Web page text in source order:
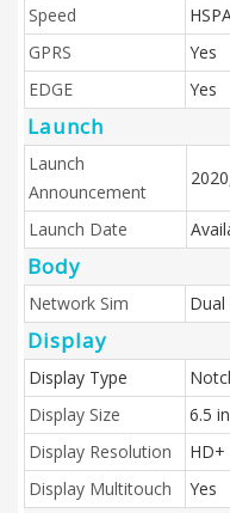
Speed
GPRS
Yes
EDGE
Yes
Launch
Launch
Announcement
Launch Date
Body
Network Sim Dual
Display
Display Type
Display Size
6.5
Display Resolution
HD+
Display Multitouch
Yes